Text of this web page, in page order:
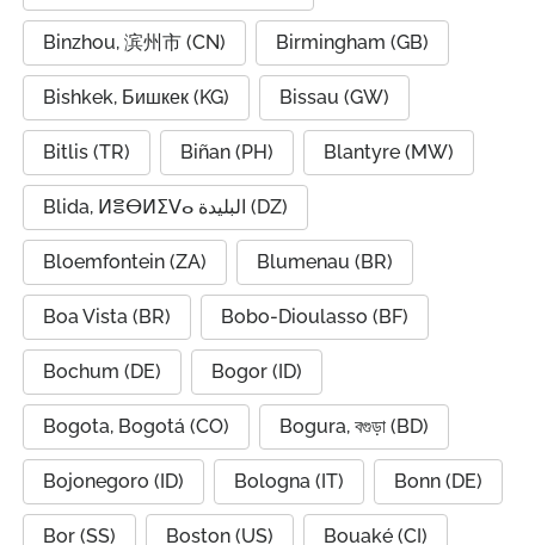
Binzhou, 滨州市 (CN) Birmingham (GB)
Bishkek, Бишкек (KG) Bissau (GW)
Bitlis (TR) Biñan (PH) Blantyre (MW)
Blida, ⵍⴻⴱⵍⵉⴸⴰ البليدة (DZ)
Bloemfontein (ZA) Blumenau (BR)
Boa Vista (BR) Bobo-Dioulasso (BF)
Bochum (DE) Bogor (ID)
Bogota, Bogotá (CO) Bogura, বগুড়া (BD)
Bojonegoro (ID) Bologna (IT) Bonn (DE)
Bor (SS) Boston (US) Bouaké (CI)